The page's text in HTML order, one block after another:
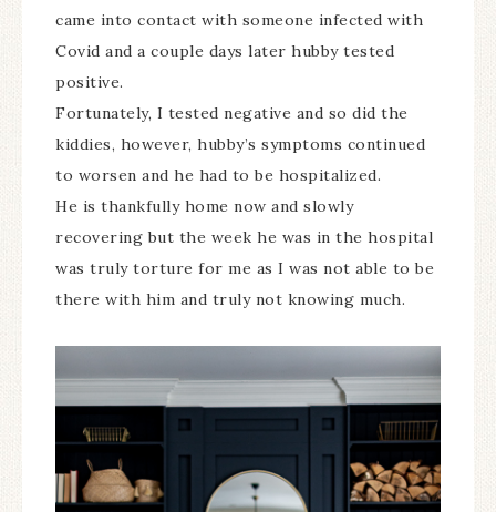
came into contact with someone infected with
Covid and a couple days later hubby tested
positive.
Fortunately, I tested negative and so did the
kiddies, however, hubby’s symptoms continued
to worsen and he had to be hospitalized.
He is thankfully home now and slowly
recovering but the week he was in the hospital
was truly torture for me as I was not able to be
there with him and truly not knowing much.